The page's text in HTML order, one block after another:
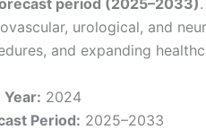
period (2025–2033)
urological, and
and expanding
Year: 2024
Period: 2025–2033